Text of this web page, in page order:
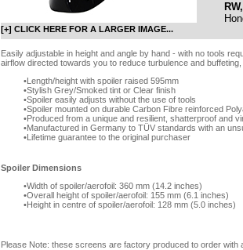
[+] CLICK HERE FOR A LARGER IMAGE...
Easily adjustable in height and angle by hand - with no tools
airflow directed towards you to reduce turbulence and
Length/height with spoiler raised 595mm
Stylish Grey/Smoked tint or Clear finish
Spoiler easily adjusts without the use of tools
Spoiler mounted on durable Carbon Fibre reinforced
Produced from a unique and resilient, shatterproof and
Manufactured in Germany to TÜV standards with an
Lifetime guarantee to the original purchaser
Spoiler Dimensions
Width of spoiler/aerofoil: 360 mm (14.2 inches)
Overall height of spoiler/aerofoil: 155 mm (6.1 inches)
Height in centre of spoiler/aerofoil: 128 mm (5.0 inches)
Please Note: these screens are factory produced to order